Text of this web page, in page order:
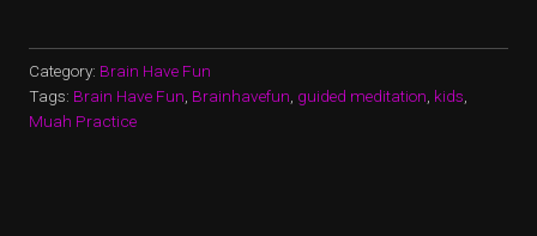
Category: Brain Have Fun
Tags: Brain Have Fun, Brainhavefun, guided meditation, kids,
Muah Practice